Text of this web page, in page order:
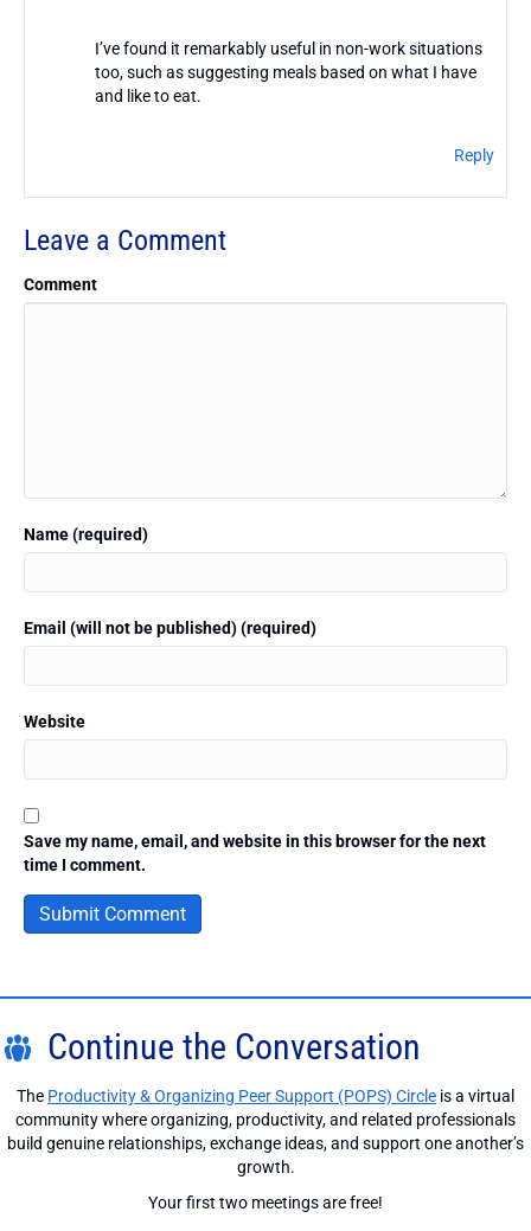
I’ve found it remarkably useful in non-work situations
too, such as suggesting meals based on what I have
and like to eat.
Reply
Leave a Comment
Comment
Name (required)
Email (will not be published) (required)
Website
Save my name, email, and website in this browser for the next
time I comment.
Continue the Conversation
The Productivity & Organizing Peer Support (POPS) Circle is a virtual
community where organizing, productivity, and related professionals
build genuine relationships, exchange ideas, and support one another’s
growth.
Your first two meetings are free!